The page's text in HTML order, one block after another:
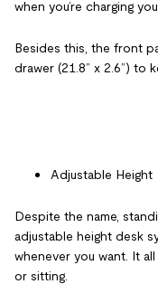
when you’re charging
Besides this, the front
drawer (21.8” x 2.6”) to
Adjustable Height
Despite the name,
adjustable height desk
whenever you want. It
or sitting.